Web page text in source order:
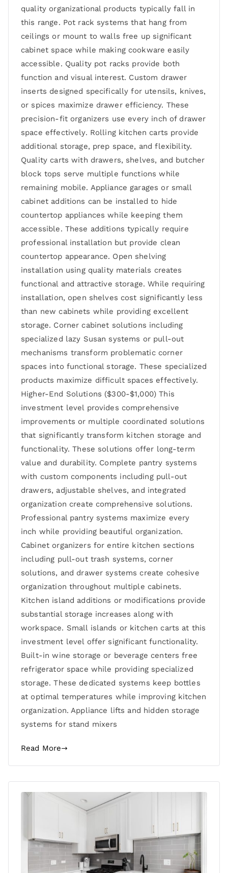
quality organizational products typically fall in
this range. Pot rack systems that hang from
ceilings or mount to walls free up significant
cabinet space while making cookware easily
accessible. Quality pot racks provide both
function and visual interest. Custom drawer
inserts designed specifically for utensils, knives,
or spices maximize drawer efficiency. These
precision-fit organizers use every inch of drawer
space effectively. Rolling kitchen carts provide
additional storage, prep space, and flexibility.
Quality carts with drawers, shelves, and butcher
block tops serve multiple functions while
remaining mobile. Appliance garages or small
cabinet additions can be installed to hide
countertop appliances while keeping them
accessible. These additions typically require
professional installation but provide clean
countertop appearance. Open shelving
installation using quality materials creates
functional and attractive storage. While requiring
installation, open shelves cost significantly less
than new cabinets while providing excellent
storage. Corner cabinet solutions including
specialized lazy Susan systems or pull-out
mechanisms transform problematic corner
spaces into functional storage. These specialized
products maximize difficult spaces effectively.
Higher-End Solutions ($300-$1,000) This
investment level provides comprehensive
improvements or multiple coordinated solutions
that significantly transform kitchen storage and
functionality. These solutions offer long-term
value and durability. Complete pantry systems
with custom components including pull-out
drawers, adjustable shelves, and integrated
organization create comprehensive solutions.
Professional pantry systems maximize every
inch while providing beautiful organization.
Cabinet organizers for entire kitchen sections
including pull-out trash systems, corner
solutions, and drawer systems create cohesive
organization throughout multiple cabinets.
Kitchen island additions or modifications provide
substantial storage increases along with
workspace. Small islands or kitchen carts at this
investment level offer significant functionality.
Built-in wine storage or beverage centers free
refrigerator space while providing specialized
storage. These dedicated systems keep bottles
at optimal temperatures while improving kitchen
organization. Appliance lifts and hidden storage
systems for stand mixers
Read More